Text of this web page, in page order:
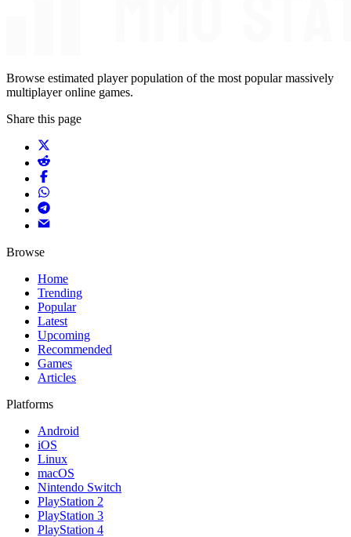
Browse estimated player population of the most popular massively
multiplayer online games.
Share this page
Browse
Home
Trending
Popular
Latest
Upcoming
Recommended
Games
Articles
Platforms
Android
iOS
Linux
macOS
Nintendo Switch
PlayStation 2
PlayStation 3
PlayStation 4